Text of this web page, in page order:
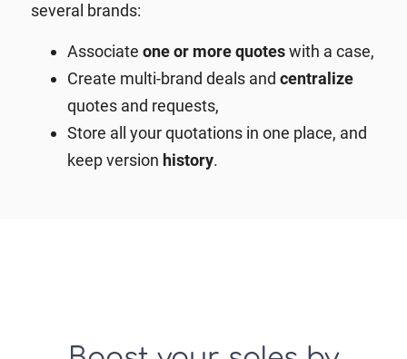
several brands:
Associateone or more quoteswith a case,
Create multi-brand deals andcentralize
quotes and requests,
Store all your quotations in one place, and
keep version history.